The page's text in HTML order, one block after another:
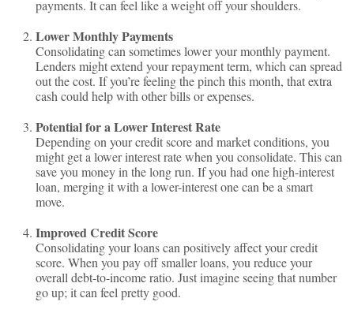
payments. It can feel like a weight off your shoulders.
Lower Monthly Payments
Consolidating can sometimes lower your monthly payment.
Lenders might extend your repayment term, which can spread
out the cost. If you’re feeling the pinch this month, that extra
cash could help with other bills or expenses.
Potential for a Lower Interest Rate
Depending on your credit score and market conditions, you
might get a lower interest rate when you consolidate. This can
save you money in the long run. If you had one high-interest
loan, merging it with a lower-interest one can be a smart
move.
Improved Credit Score
Consolidating your loans can positively affect your credit
score. When you pay off smaller loans, you reduce your
overall debt-to-income ratio. Just imagine seeing that number
go up; it can feel pretty good.